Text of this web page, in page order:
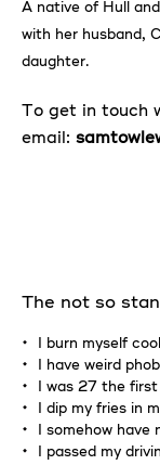
A native of Hull
with her husband,
daughter.
To get in touch
email:
The not so
I burn myself
I have weird
I was 27 the
I dip my fries in
I somehow have
I passed my